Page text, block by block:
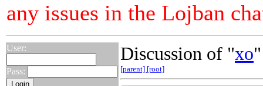
any issues in the Lojban
User:
Pass:
Discussion of "xo"
[parent] [root]